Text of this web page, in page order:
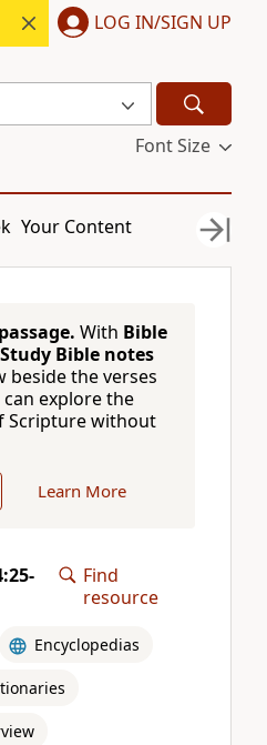
LOG IN/SIGN UP
Font Size
Your Content
With Bible
Study Bible notes
beside the verses
explore the
Scripture without
Learn More
Find
resource
Encyclopedias